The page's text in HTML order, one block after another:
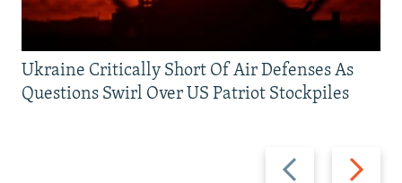
Previous
Next
Ukraine Critically Short Of Air Defenses As
Questions Swirl Over US Patriot Stockpiles